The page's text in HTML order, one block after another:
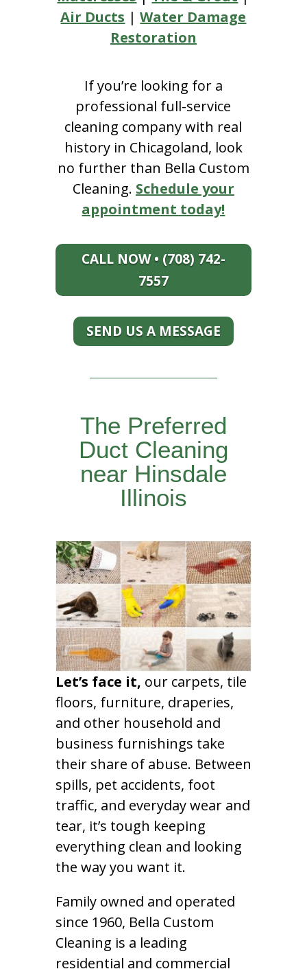
Air Ducts |Water Damage
Restoration
If you’re looking for a
professional full-service
cleaning company with real
history in Chicagoland, look
no further than Bella Custom
Cleaning. Schedule your
appointment today!
CALL NOW • (708) 742-
7557
SEND US A MESSAGE
The Preferred
Duct Cleaning
near Hinsdale
Illinois
Let’s face it, our carpets, tile
floors, furniture, draperies,
and other household and
business furnishings take
their share of abuse. Between
spills, pet accidents, foot
traffic, and everyday wear and
tear, it’s tough keeping
everything clean and looking
the way you want it.
Family owned and operated
since 1960, Bella Custom
Cleaning is a leading
residential and commercial